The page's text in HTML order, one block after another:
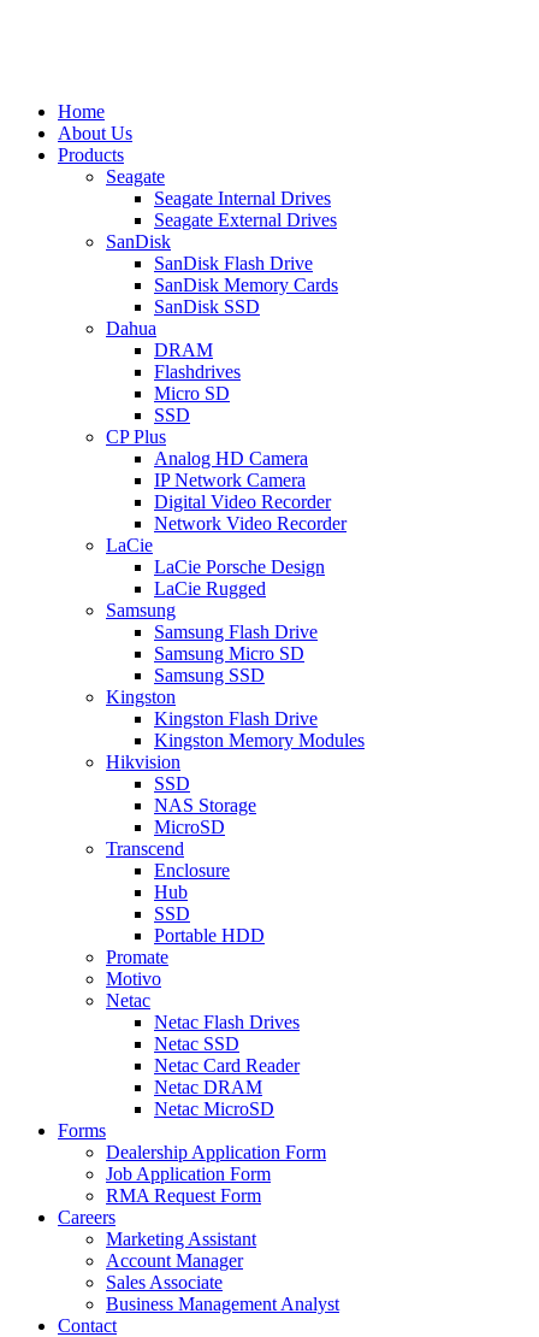
Home
About Us
Products
Seagate
Seagate Internal Drives
Seagate External Drives
SanDisk
SanDisk Flash Drive
SanDisk Memory Cards
SanDisk SSD
Dahua
DRAM
Flashdrives
Micro SD
SSD
CP Plus
Analog HD Camera
IP Network Camera
Digital Video Recorder
Network Video Recorder
LaCie
LaCie Porsche Design
LaCie Rugged
Samsung
Samsung Flash Drive
Samsung Micro SD
Samsung SSD
Kingston
Kingston Flash Drive
Kingston Memory Modules
Hikvision
SSD
NAS Storage
MicroSD
Transcend
Enclosure
Hub
SSD
Portable HDD
Promate
Motivo
Netac
Netac Flash Drives
Netac SSD
Netac Card Reader
Netac DRAM
Netac MicroSD
Forms
Dealership Application Form
Job Application Form
RMA Request Form
Careers
Marketing Assistant
Account Manager
Sales Associate
Business Management Analyst
Contact